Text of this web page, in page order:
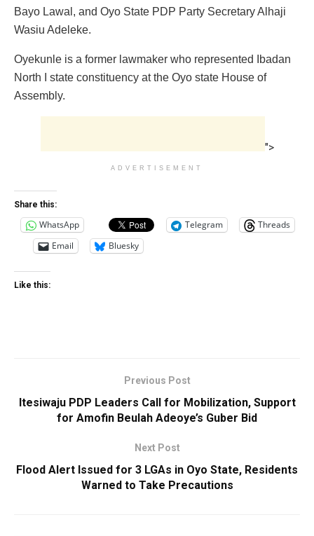
Bayo Lawal, and Oyo State PDP Party Secretary Alhaji
Wasiu Adeleke.
Oyekunle is a former lawmaker who represented Ibadan
North I state constituency at the Oyo state House of
Assembly.
">
ADVERTISEMENT
Share this:
WhatsApp Telegram
Threads
Email
Bluesky
Like this:
Previous Post
Itesiwaju PDP Leaders Call for Mobilization, Support
for Amofin Beulah Adeoye’s Guber Bid
Next Post
Flood Alert Issued for 3 LGAs in Oyo State, Residents
Warned to Take Precautions